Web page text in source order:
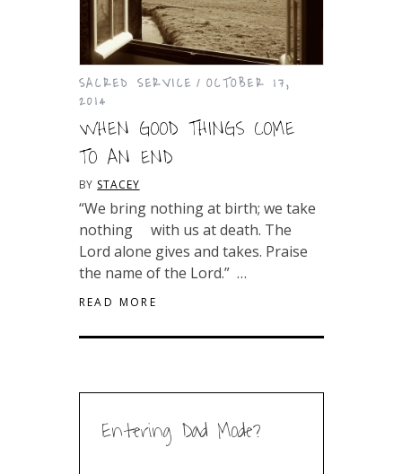
SACRED SERVICE
OCTOBER 17,
2014
WHEN GOOD THINGS COME
TO AN END
BY STACEY
“We bring nothing at birth; we take
nothing with us at death. The
Lord alone gives and takes. Praise
the name of the Lord.” …
READ MORE
Entering Dad Mode?